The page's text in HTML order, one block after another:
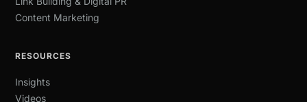
Content Marketing
RESOURCES
Insights
Videos